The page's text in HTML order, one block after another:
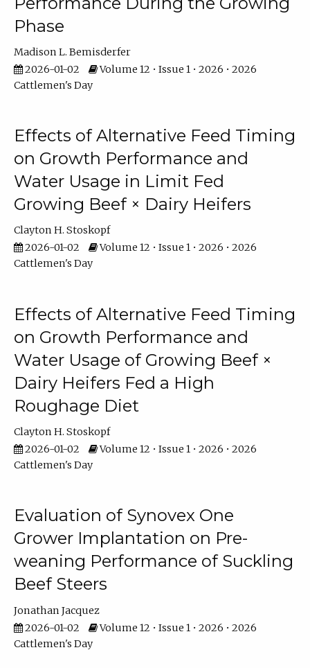
Phase
Madison L. Bemisderfer
2026-01-02
Volume 12 • Issue 1 • 2026 • 2026
Cattlemen's Day
Effects of Alternative Feed Timing
on Growth Performance and
Water Usage in Limit Fed
Growing Beef × Dairy Heifers
Clayton H. Stoskopf
2026-01-02
Volume 12 • Issue 1 • 2026 • 2026
Cattlemen's Day
Effects of Alternative Feed Timing
on Growth Performance and
Water Usage of Growing Beef ×
Dairy Heifers Fed a High
Roughage Diet
Clayton H. Stoskopf
2026-01-02
Volume 12 • Issue 1 • 2026 • 2026
Cattlemen's Day
Evaluation of Synovex One
Grower Implantation on Pre-
weaning Performance of Suckling
Beef Steers
Jonathan Jacquez
2026-01-02
Volume 12 • Issue 1 • 2026 • 2026
Cattlemen's Day